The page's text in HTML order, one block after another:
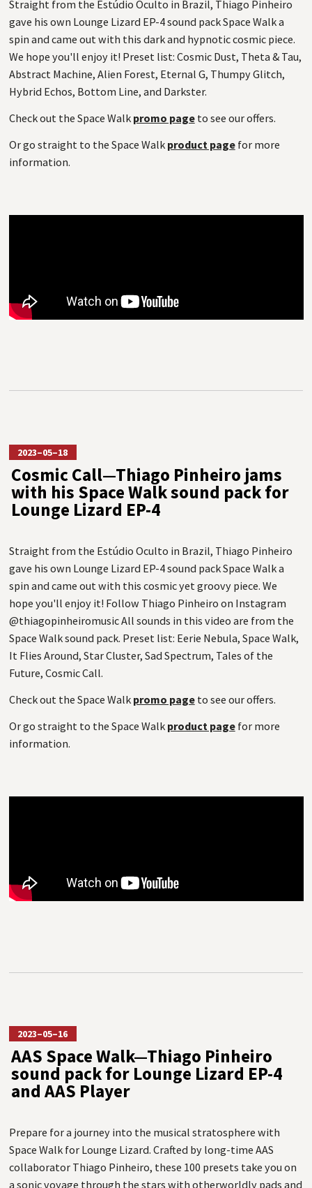
Straight from the Estúdio Oculto in Brazil, Thiago Pinheiro
gave his own Lounge Lizard EP-4 sound pack Space Walk a
spin and came out with this dark and hypnotic cosmic piece.
We hope you'll enjoy it! Preset list: Cosmic Dust, Theta & Tau,
Abstract Machine, Alien Forest, Eternal G, Thumpy Glitch,
Hybrid Echos, Bottom Line, and Darkster.
Check out the Space Walk promo pageto see our offers.
Or go straight to the Space Walk product pagefor more
information.
2023–05–18
Cosmic Call—Thiago Pinheiro jams
with his Space Walk sound pack for
Lounge Lizard EP-4
Straight from the Estúdio Oculto in Brazil, Thiago Pinheiro
gave his own Lounge Lizard EP-4 sound pack Space Walk a
spin and came out with this cosmic yet groovy piece. We
hope you'll enjoy it! Follow Thiago Pinheiro on Instagram
@thiagopinheiromusic All sounds in this video are from the
Space Walk sound pack. Preset list: Eerie Nebula, Space Walk,
It Flies Around, Star Cluster, Sad Spectrum, Tales of the
Future, Cosmic Call.
Check out the Space Walk promo pageto see our offers.
Or go straight to the Space Walk product pagefor more
information.
2023–05–16
AAS Space Walk—Thiago Pinheiro
sound pack for Lounge Lizard EP-4
and AAS Player
Prepare for a journey into the musical stratosphere with
Space Walk for Lounge Lizard. Crafted by long-time AAS
collaborator Thiago Pinheiro, these 100 presets take you on
a sonic voyage through the stars with otherworldly pads and